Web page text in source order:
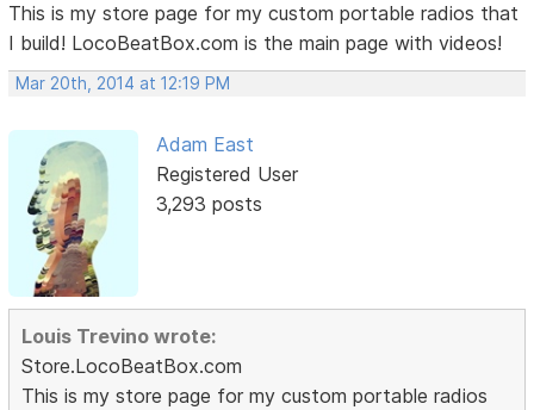
This is my store page for my custom portable radios that
I build! LocoBeatBox.com is the main page with videos!
Mar 20th, 2014 at 12:19 PM
Adam East
Registered User
3,293 posts
Louis Trevino wrote:
Store.LocoBeatBox.com
This is my store page for my custom portable radios